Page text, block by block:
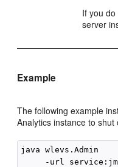
If you
server
Example
The following example
Analytics instance to shut
java wlevs.Admin
-url